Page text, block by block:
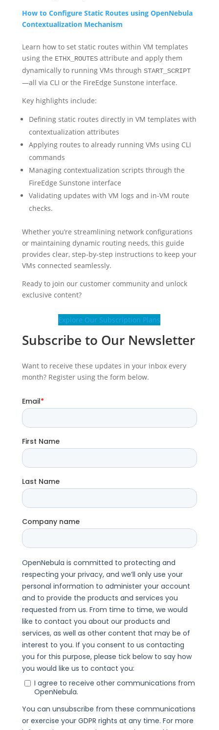
How to Configure Static Routes using OpenNebula
Contextualization Mechanism
Learn how to set static routes within VM templates
using the ETHX_ROUTESattribute and apply them
dynamically to running VMs through START_SCRIPT
—all via CLI or the FireEdge Sunstone interface.
Key highlights include:
Defining static routes directly in VM templates with
contextualization attributes
Applying routes to already running VMs using CLI
commands
Managing contextualization scripts through the
FireEdge Sunstone interface
Validating updates with VM logs and in-VM route
checks.
Whether you’re streamlining network configurations
or maintaining dynamic routing needs, this guide
provides clear, step-by-step instructions to keep your
VMs connected seamlessly.
Ready to join our customer community and unlock
exclusive content?
Explore Our Subscription Plans
Subscribe to Our Newsletter
Want to receive these updates in your inbox every
month? Register using the form below.